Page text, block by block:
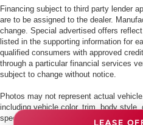
Financing subject to third party lender
are to be assigned to the dealer.
change. Special advertised offers
listed in the supporting information for
qualified consumers with approved
through a particular financial services
subject to change without notice.
Photos may not represent actual
including vehicle color, trim, body style,
specifications are subject toLEASE